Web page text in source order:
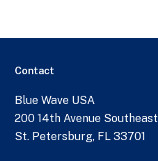
Contact
Blue Wave USA
200 14th Avenue Southeast
St. Petersburg, FL 33701